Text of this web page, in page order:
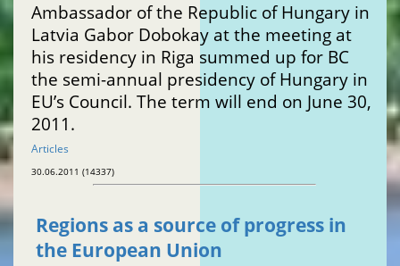
Ambassador of the Republic of Hungary in
Latvia Gabor Dobokay at the meeting at
his residency in Riga summed up for BC
the semi-annual presidency of Hungary in
EU’s Council. The term will end on June 30,
2011.
Articles
30.06.2011 (14337)
Regions as a source of progress in
the European Union